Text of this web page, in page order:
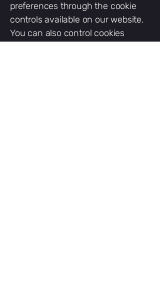
preferences through the cookie
controls available on our website.
You can also control cookies